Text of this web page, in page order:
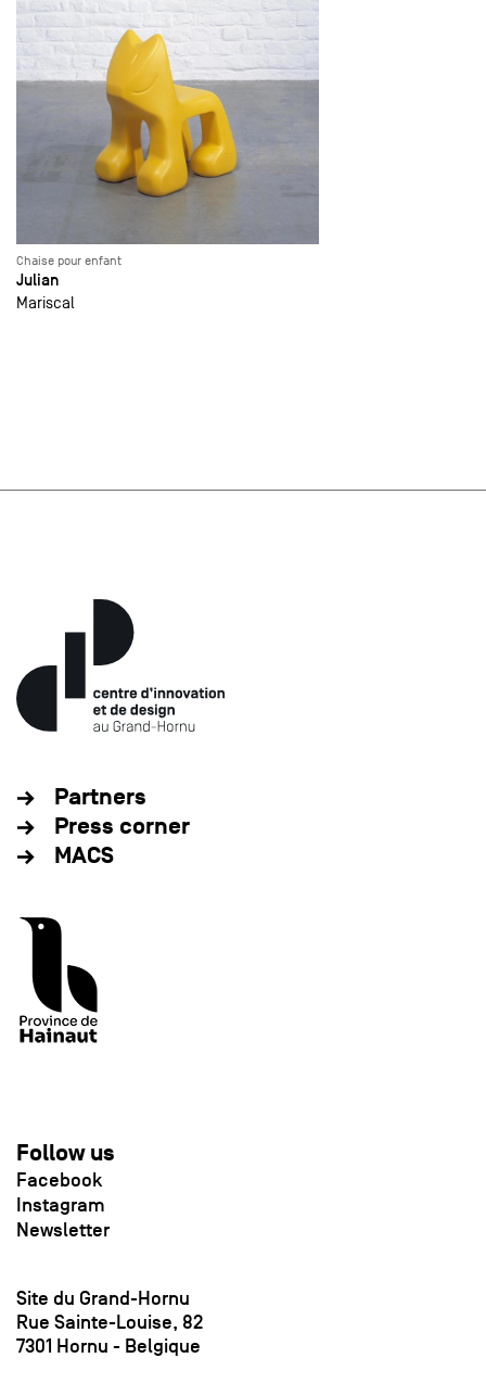
Chaise pour enfant
Julian
Mariscal
Partners
Press corner
MACS
Follow us
Facebook
Instagram
Newsletter
Site du Grand-Hornu
Rue Sainte-Louise, 82
7301 Hornu - Belgique